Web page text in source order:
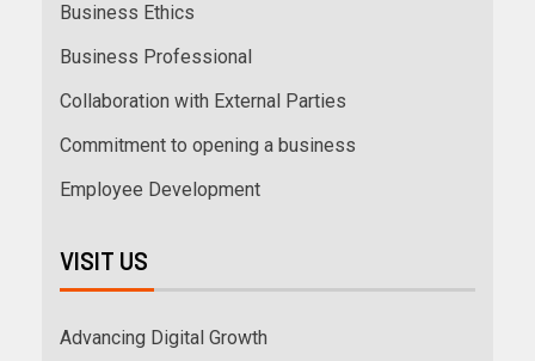
Business Ethics
Business Professional
Collaboration with External Parties
Commitment to opening a business
Employee Development
VISIT US
Advancing Digital Growth